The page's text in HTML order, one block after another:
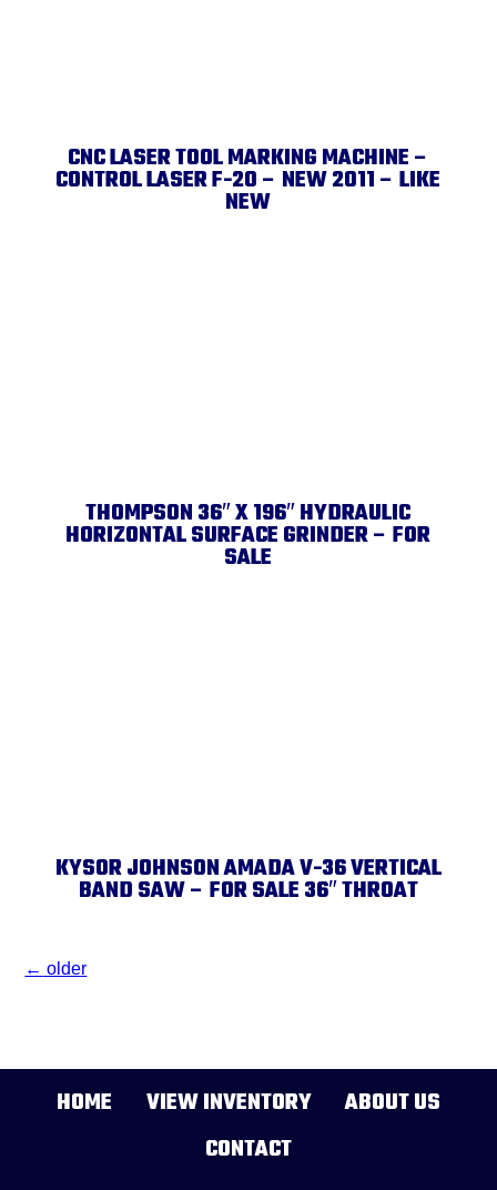
CNC LASER TOOL MARKING MACHINE –
CONTROL LASER F-20 – NEW 2011 – LIKE
NEW
THOMPSON 36″ X 196″ HYDRAULIC
HORIZONTAL SURFACE GRINDER – FOR
SALE
KYSOR JOHNSON AMADA V-36 VERTICAL
BAND SAW – FOR SALE 36″ THROAT
← older
HOME VIEW INVENTORY
ABOUT US
CONTACT